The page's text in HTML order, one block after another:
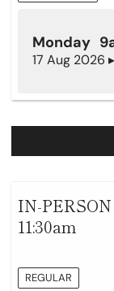
Monday
17 Aug 2026
IN-
11:30am
REGULAR